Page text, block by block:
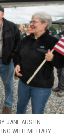
JANE AUSTIN
WITH MILITARY